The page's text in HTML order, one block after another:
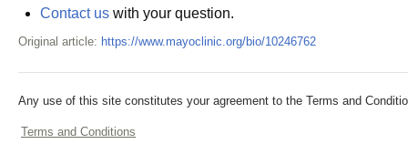
Contact us with your question.
Original article: https://www.mayoclinic.org/bio/10246762
Any use of this site constitutes your agreement to the Terms and
Terms and Conditions